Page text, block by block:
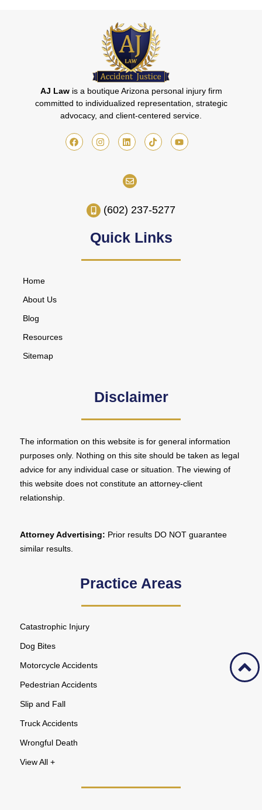
AJ Lawis a boutique Arizona personal injury firm
committed to individualized representation, strategic
advocacy, and client-centered service.
(602) 237-5277
Quick Links
Home
About Us
Blog
Resources
Sitemap
Disclaimer
The information on this website is for general information
purposes only. Nothing on this site should be taken as legal
advice for any individual case or situation. The viewing of
this website does not constitute an attorney-client
relationship.
Attorney Advertising: Prior results DO NOT guarantee
similar results.
Practice Areas
Catastrophic Injury
Dog Bites
Motorcycle Accidents
Pedestrian Accidents
Slip and Fall
Truck Accidents
Wrongful Death
View All +